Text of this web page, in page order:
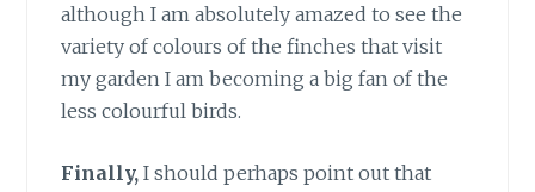
although I am absolutely amazed to see the
variety of colours of the finches that visit
my garden I am becoming a big fan of the
less colourful birds.
Finally, I should perhaps point out that